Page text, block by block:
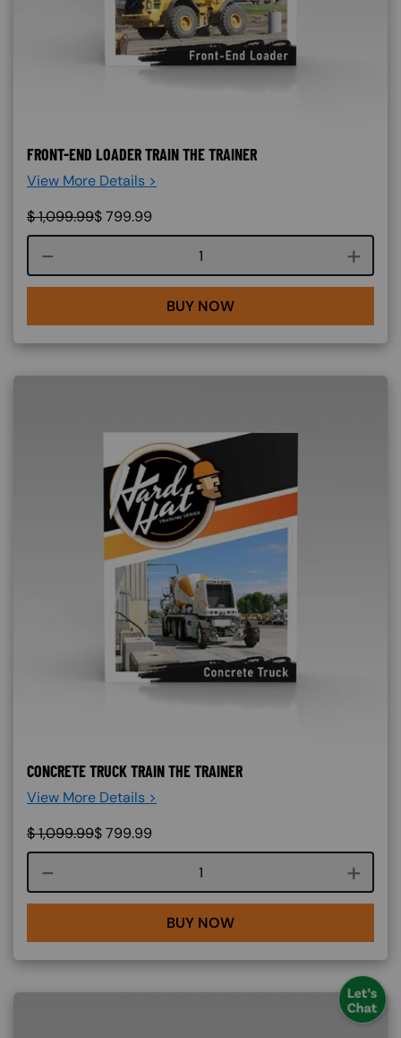
FRONT-END LOADER TRAIN THE TRAINER
View More Details >
$1,099.99$799.99
Course quantity
BUY NOW
CONCRETE TRUCK TRAIN THE TRAINER
View More Details >
$1,099.99$799.99
Course quantity
BUY NOW